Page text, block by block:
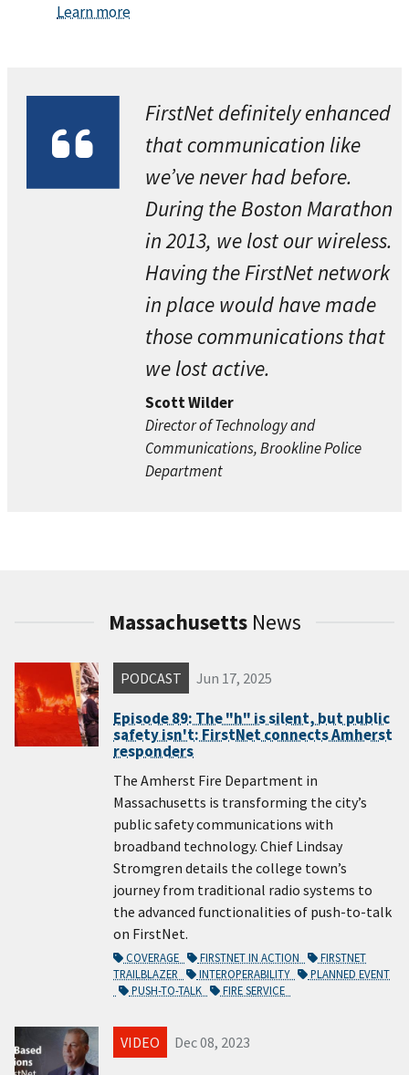
Learn more
FirstNet definitely enhanced
that communication like
we’ve never had before.
During the Boston Marathon
in 2013, we lost our wireless.
Having the FirstNet network
in place would have made
those communications that
we lost active.
Scott Wilder
Director of Technology and
Communications, Brookline Police
Department
Massachusetts News
PODCAST Jun 17, 2025
Episode 89: The "h" is silent, but public
safety isn't: FirstNet connects Amherst
responders
The Amherst Fire Department in
Massachusetts is transforming the city’s
public safety communications with
broadband technology. Chief Lindsay
Stromgren details the college town’s
journey from traditional radio systems to
the advanced functionalities of push-to-talk
on FirstNet.
COVERAGE FIRSTNET IN ACTION
FIRSTNET
TRAILBLAZER
INTEROPERABILITY
PLANNED EVENT
PUSH-TO-TALK
FIRE SERVICE
VIDEO Dec 08, 2023